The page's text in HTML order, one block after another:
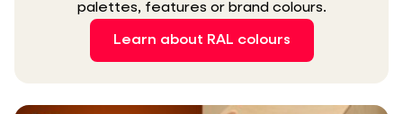
palettes, features or brand colours.
Learn about RAL colours